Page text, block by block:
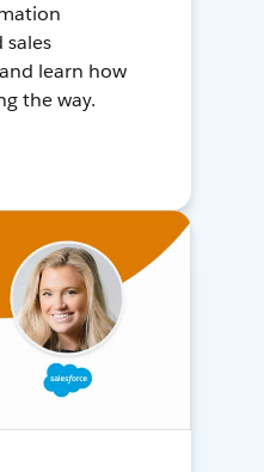
sales
learn how
the way.